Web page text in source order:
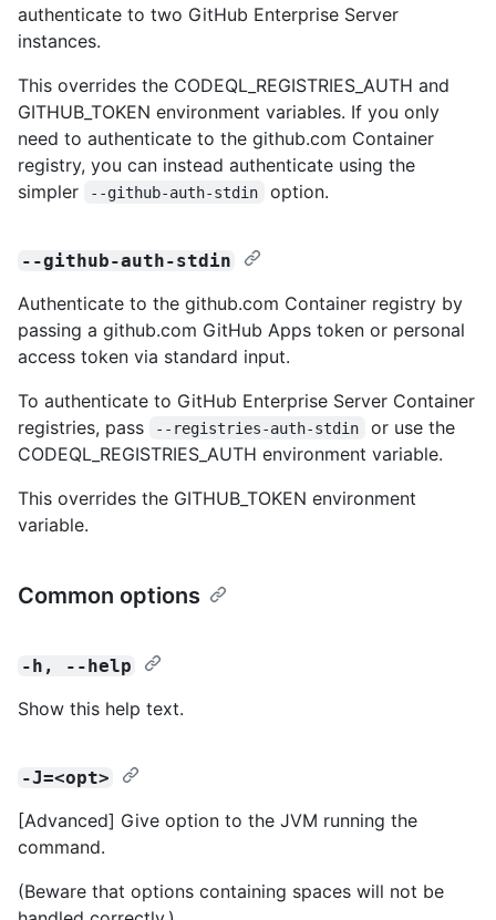
authenticate to two GitHub Enterprise Server
instances.
This overrides the CODEQL_REGISTRIES_AUTH and
GITHUB_TOKEN environment variables. If you only
need to authenticate to the github.com Container
registry, you can instead authenticate using the
simpler
--github-auth-stdin option.
--github-auth-stdin
Authenticate to the github.com Container registry by
passing a github.com GitHub Apps token or personal
access token via standard input.
To authenticate to GitHub Enterprise Server Container
registries, pass
--registries-auth-stdin
or use the
CODEQL_REGISTRIES_AUTH environment variable.
This overrides the GITHUB_TOKEN environment
variable.
Common options
-h, --help
Show this help text.
-J=<opt>
[Advanced] Give option to the JVM running the
command.
(Beware that options containing spaces will not be